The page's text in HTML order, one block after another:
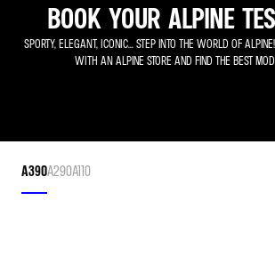
BOOK YOUR ALPINE
SPORTY, ELEGANT, ICONIC... STEP INTO THE WORLD OF
WITH AN ALPINE STORE AND FIND THE BEST
A390A290A110